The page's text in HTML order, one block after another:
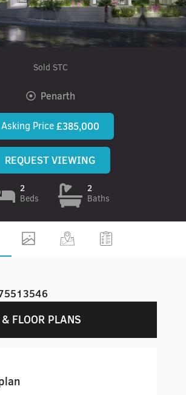
Sold STC
Penarth
Asking Price£385,000
REQUEST VIEWING
2
Beds
2
Baths
FLOOR PLANS